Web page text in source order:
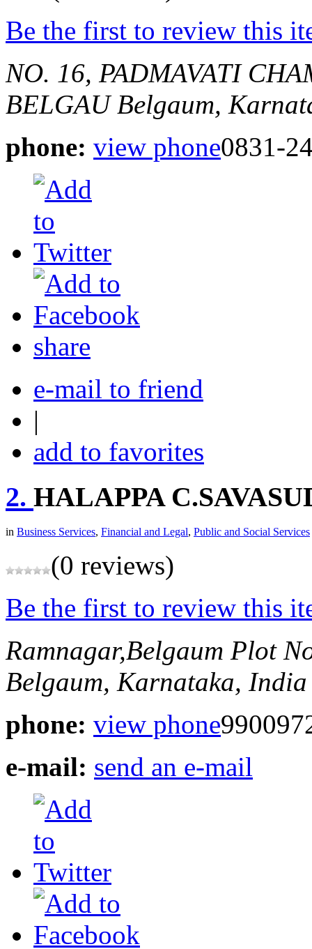
Be the first to review this
NO. 16, PADMAVATI
BELGAU Belgaum,
phone: view phone0831-
share
e-mail to friend
|
add to favorites
2. HALAPPA
in Business Services, Financial and Legal, Public and Social Services
(0 reviews)
Be the first to review this
Ramnagar,Belgaum Plot
Belgaum, Karnataka, India
phone: view phone
e-mail: send an e-mail